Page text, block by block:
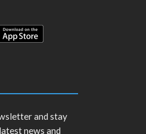
and stay
news and